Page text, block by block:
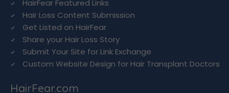
HairFear Featured Links
Hair Loss Content Submission
Get Listed on HairFear
Share your Hair Loss Story
Submit Your Site for Link Exchange
Custom Website Design for Hair Transplant Doctors
HairFear.com